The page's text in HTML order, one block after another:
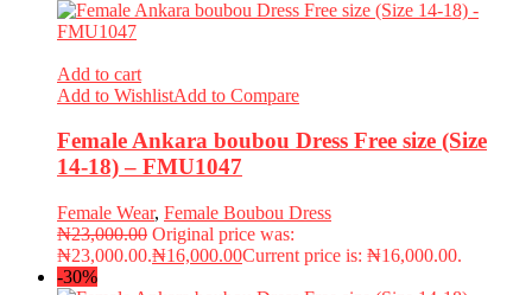
Add to cart
Add to WishlistAdd to Compare
Female Ankara boubou Dress Free size (Size
14-18) – FMU1047
Female Wear, Female Boubou Dress
₦23,000.00 Original price was:
₦23,000.00.₦16,000.00Current price is: ₦16,000.00.
-30%